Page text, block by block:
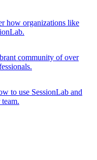
how organizations like
community of over
to use SessionLab and